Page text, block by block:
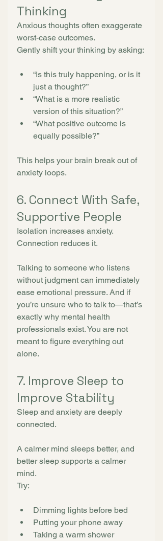
Thinking
Anxious thoughts often exaggerate
worst-case outcomes.
Gently shift your thinking by asking:
“Is this truly happening, or is it
just a thought?”
“What is a more realistic
version of this situation?”
“What positive outcome is
equally possible?”
This helps your brain break out of
anxiety loops.
6. Connect With Safe,
Supportive People
Isolation increases anxiety.
Connection reduces it.
Talking to someone who listens
without judgment can immediately
ease emotional pressure. And if
you’re unsure who to talk to—that’s
exactly why mental health
professionals exist. You are not
meant to figure everything out
alone.
7. Improve Sleep to
Improve Stability
Sleep and anxiety are deeply
connected.
A calmer mind sleeps better, and
better sleep supports a calmer
mind.
Try:
Dimming lights before bed
Putting your phone away
Taking a warm shower